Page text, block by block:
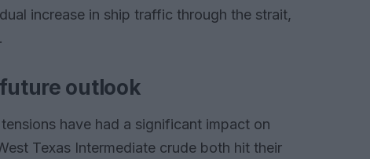
increase in ship traffic through the strait,
outlook
have had a significant impact on
Texas Intermediate crude both hit their